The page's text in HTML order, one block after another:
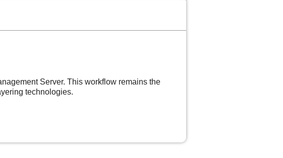
Server. This workflow remains the
technologies.